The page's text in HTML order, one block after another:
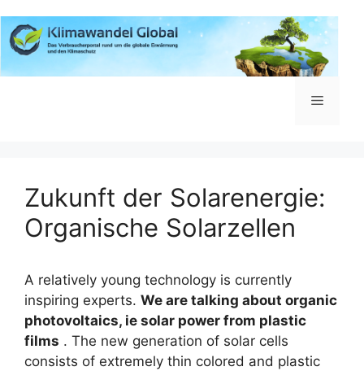
Inhalt
springen
Menü
Zukunft der Solarenergie:
Organische Solarzellen
A relatively young technology is currently
inspiring experts. We are talking about organic
photovoltaics, ie solar power from plastic
films . The new generation of solar cells
consists of extremely thin colored and plastic